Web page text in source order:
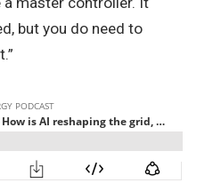
but you do need to